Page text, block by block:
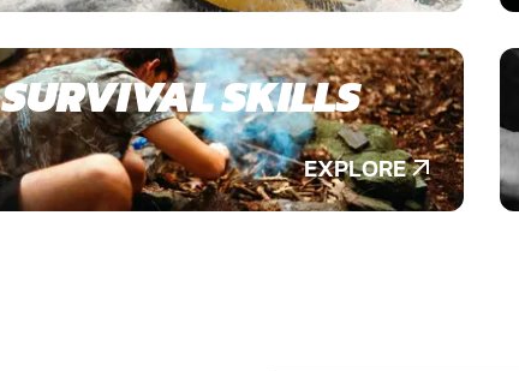
SURVIVAL SKILLS
EXPLORE